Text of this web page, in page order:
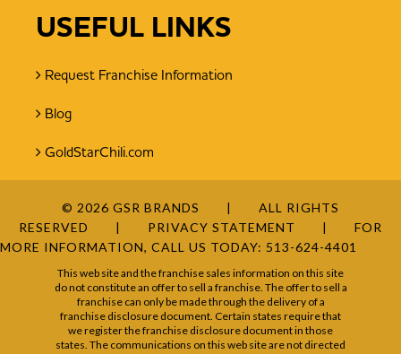
USEFUL LINKS
Request Franchise Information
Blog
GoldStarChili.com
© 2026 GSR BRANDS
ALL RIGHTS
RESERVED
PRIVACY STATEMENT
FOR
MORE INFORMATION, CALL US TODAY: 513-624-4401
This web site and the franchise sales information on this site
do not constitute an offer to sell a franchise. The offer to sell a
franchise can only be made through the delivery of a
franchise disclosure document. Certain states require that
we register the franchise disclosure document in those
states. The communications on this web site are not directed